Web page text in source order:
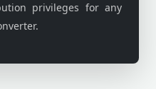
privileges for any